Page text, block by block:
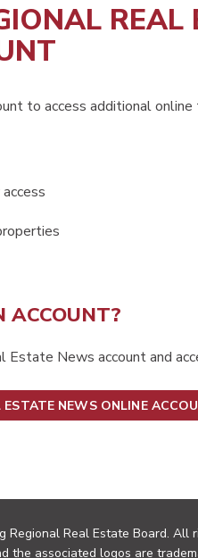
REAL
to access additional
ACCOUNT?
Estate News account and
NEWS ONLINE
Regional Real Estate Board. All
the associated logos are